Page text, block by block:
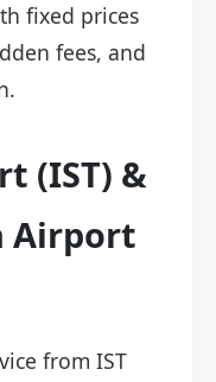
fixed prices
fees, and
(IST) &
Airport
from IST